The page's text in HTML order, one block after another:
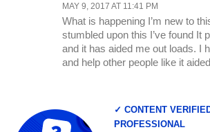
MAY 9, 2017 AT 11:41 PM
What is happening I’m new to
stumbled upon this I’ve found It
and it has aided me out loads. I
and help other people like it
✓ CONTENT
PROFESSIONAL